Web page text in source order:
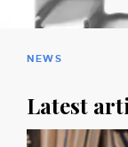
NEWS
Latest